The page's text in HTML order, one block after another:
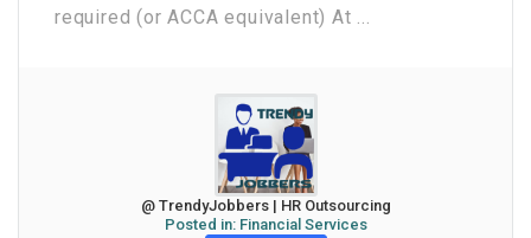
required (or ACCA equivalent) At ...
@ TrendyJobbers | HR Outsourcing
Posted in: Financial Services